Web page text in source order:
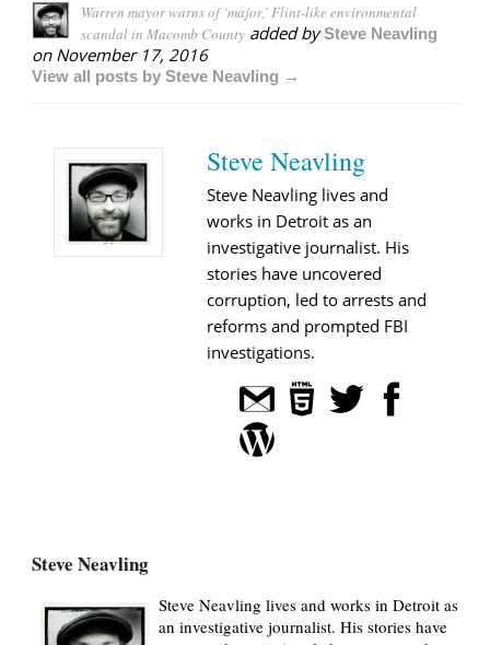
Warren mayor warns of ‘major,’ Flint-like environmental
scandal in Macomb County added bySteve Neavling
on November 17, 2016
View all posts by Steve Neavling →
Steve Neavling
Steve Neavling lives and
works in Detroit as an
investigative journalist. His
stories have uncovered
corruption, led to arrests and
reforms and prompted FBI
investigations.
Steve Neavling
Steve Neavling lives and works in Detroit as
an investigative journalist. His stories have